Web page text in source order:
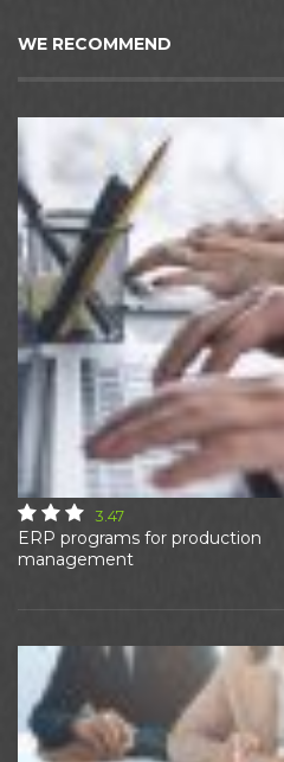
WE RECOMMEND
ERP programs for production
management
3.47